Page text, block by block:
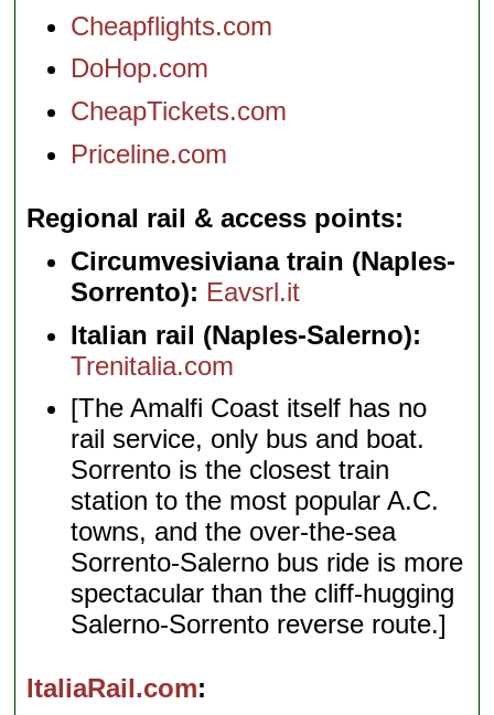
Cheapflights.com
DoHop.com
CheapTickets.com
Priceline.com
Regional rail & access points
Circumvesiviana train (Naples-
Sorrento): Eavsrl.it
Italian rail (Naples-Salerno):
Trenitalia.com
[The Amalfi Coast itself has no
rail service, only bus and boat.
Sorrento is the closest train
station to the most popular A.C.
towns, and the over-the-sea
Sorrento-Salerno bus ride is more
spectacular than the cliff-hugging
Salerno-Sorrento reverse route.]
ItaliaRail.com